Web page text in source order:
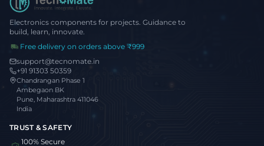
Electronics components for projects. Guidance to
build, learn, innovate.
Free delivery on orders above ₹999
support@tecnomate.in
+91 91303 50359
Chandrangan Phase 1
Ambegaon BK
Pune, Maharashtra 411046
India
TRUST & SAFETY
100% Secure